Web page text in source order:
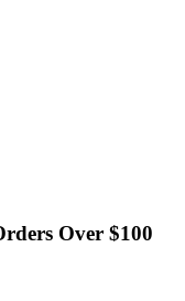
Over $100